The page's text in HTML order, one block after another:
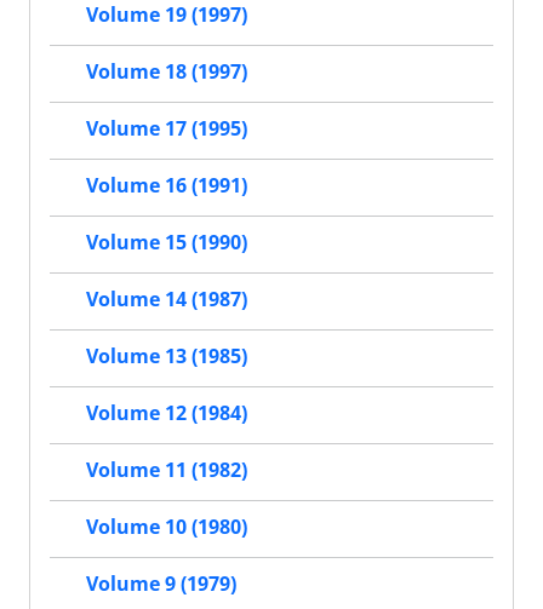
Volume 19 (1997)
Volume 18 (1997)
Volume 17 (1995)
Volume 16 (1991)
Volume 15 (1990)
Volume 14 (1987)
Volume 13 (1985)
Volume 12 (1984)
Volume 11 (1982)
Volume 10 (1980)
Volume 9 (1979)